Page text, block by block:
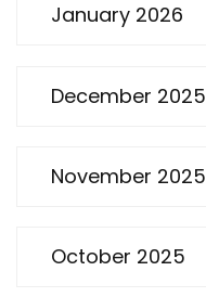
January 2026
December 2025
November 2025
October 2025